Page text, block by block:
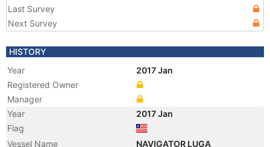
Last Survey
Next Survey
HISTORY
Year
2017 Jan
Registered Owner
Manager
Year
2017 Jan
Flag
Vessel Name
NAVIGATOR LUGA